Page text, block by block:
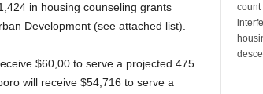
in housing counseling grants
Development (see attached list).
$60,00 to serve a projected 475
will receive $54,716 to serve a
count